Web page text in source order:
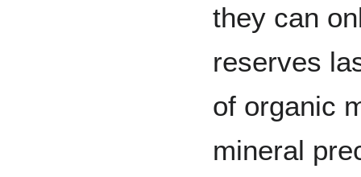
they can
reserves
of organic
mineral